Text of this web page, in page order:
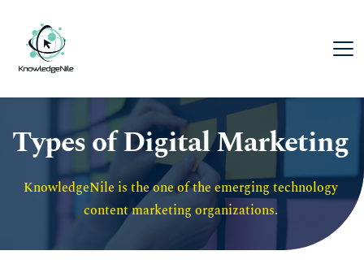
Types of Digital Marketing
KnowledgeNile is the one of the emerging technology
content marketing organizations.